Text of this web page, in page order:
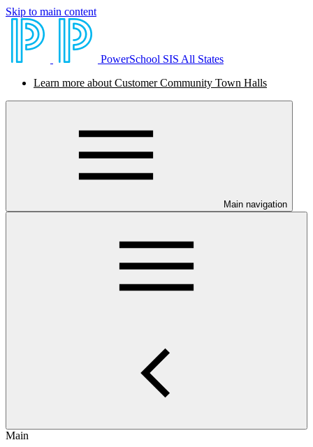
Skip to main content
PowerSchool SIS All States
Learn more about Customer Community Town Halls
Main navigation
Main